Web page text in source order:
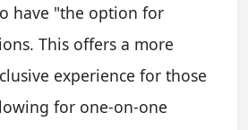
have "the option for
This offers a more
experience for those
for one-on-one